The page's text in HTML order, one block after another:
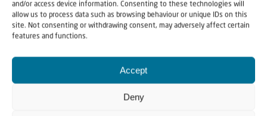
and/or access device information. Consenting to these technologies will
allow us to process data such as browsing behaviour or unique IDs on this
site. Not consenting or withdrawing consent, may adversely affect certain
features and functions.
Accept
Deny
Christians for Israel
for Israel and to promote comfort of Israel through prayer
and action. Our vision is to establish a global network of